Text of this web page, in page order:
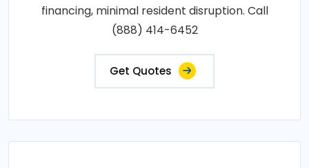
financing, minimal resident disruption. Call
(888) 414-6452
Get Quotes